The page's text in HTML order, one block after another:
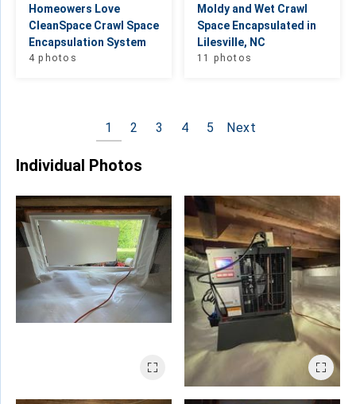
Homeowers Love
CleanSpace Crawl Space
Encapsulation System
4 photos
Moldy and Wet Crawl
Space Encapsulated in
Lilesville, NC
11 photos
1 2 3 4 5 Next
Individual Photos